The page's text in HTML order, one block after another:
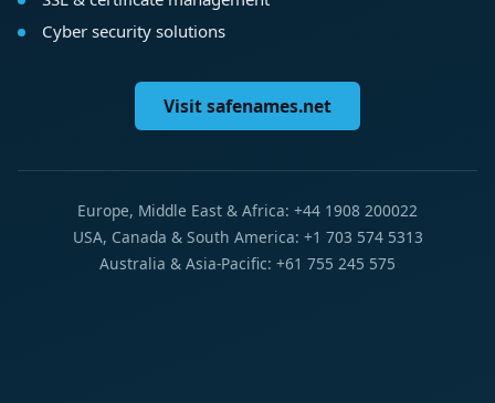
Cyber security solutions
Visit safenames.net
Europe, Middle East & Africa: +44 1908 200022
USA, Canada & South America: +1 703 574 5313
Australia & Asia-Pacific: +61 755 245 575